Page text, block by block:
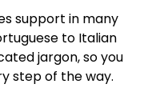
support in many
to Italian
jargon, so you
step of the way.